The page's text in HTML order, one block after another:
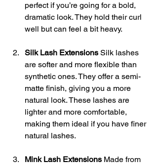
perfect if you’re going for a bold,
dramatic look. They hold their curl
well but can feel a bit heavy.
Silk Lash Extensions Silk lashes
are softer and more flexible than
synthetic ones. They offer a semi-
matte finish, giving you a more
natural look. These lashes are
lighter and more comfortable,
making them ideal if you have finer
natural lashes.
Mink Lash Extensions Made from